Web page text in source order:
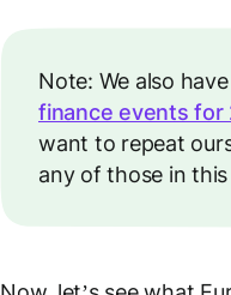
Note: We also
finance events for
want to repeat
any of those in this